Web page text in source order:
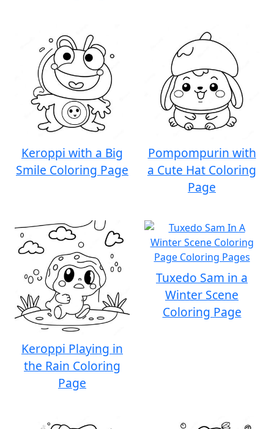
Keroppi with a Big
Smile Coloring Page
Pompompurin with
a Cute Hat Coloring
Page
Keroppi Playing in
the Rain Coloring
Page
Tuxedo Sam in a
Winter Scene
Coloring Page